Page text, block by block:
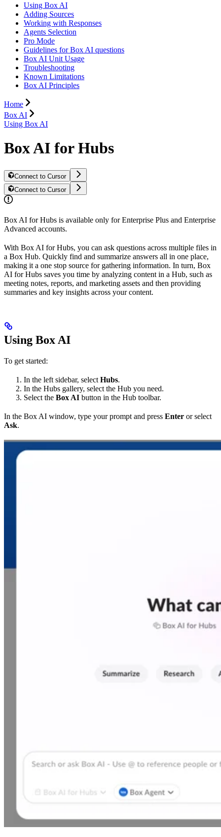
Using Box AI
Adding Sources
Working with Responses
Agents Selection
Pro Mode
Guidelines for Box AI questions
Box AI Unit Usage
Troubleshooting
Known Limitations
Box AI Principles
Home
Box AI
Using Box AI
Box AI for Hubs
Connect to Cursor
Connect to Cursor
Box AI for Hubs is available only for Enterprise Plus and Enterprise
Advanced accounts.
With Box AI for Hubs, you can ask questions across multiple files in
a Box Hub. Quickly find and summarize answers all in one place,
making it a one stop source for gathering information. In turn, Box
AI for Hubs saves you time by analyzing content in a Hub, such as
meeting notes, reports, and marketing assets and then providing
summaries and key insights across your content.
Using Box AI
To get started:
In the left sidebar, select Hubs.
In the Hubs gallery, select the Hub you need.
Select the Box AI button in the Hub toolbar.
In the Box AI window, type your prompt and press Enter or select
Ask.